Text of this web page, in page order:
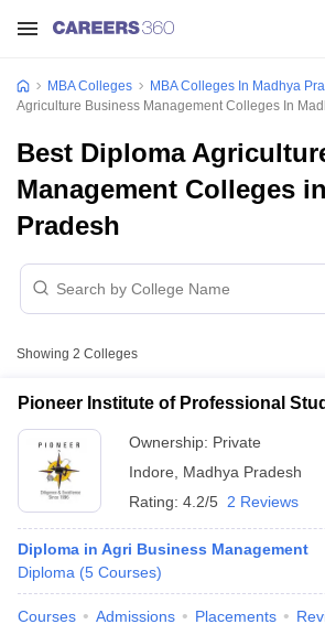
MBA Colleges MBA Colleges In Madhya
Agriculture Business Management Colleges In
Best Diploma
Management Colleges
Pradesh
Showing 2 Colleges
Pioneer Institute of Professional
Ownership: Private
Indore
Madhya Pradesh
Rating: 4.2/5 2 Reviews
Diploma in Agri Business Management
Diploma (5 Courses)
Courses Admissions Placements